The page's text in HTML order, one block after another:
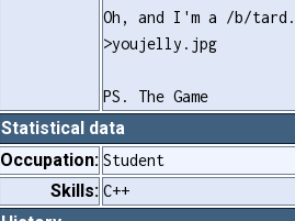
Oh, and I'm a /b/
>youjelly.jpg
PS. The Game
Statistical data
Occupation: Student
Skills: C++